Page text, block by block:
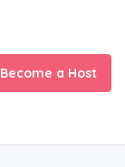
Become a Host